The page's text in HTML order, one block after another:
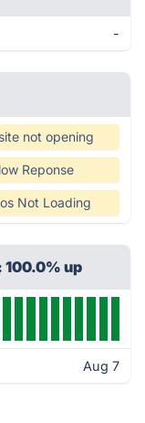
-
not opening
Reponse
Not Loading
up
Aug 7